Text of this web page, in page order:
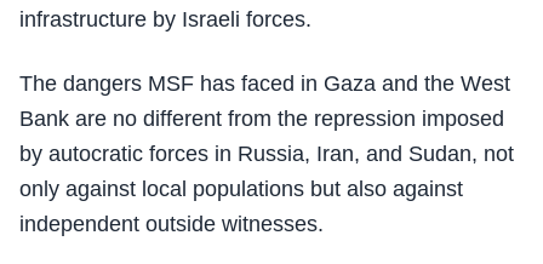
infrastructure by Israeli forces.
The dangers MSF has faced in Gaza and the West
Bank are no different from the repression imposed
by autocratic forces in Russia, Iran, and Sudan, not
only against local populations but also against
independent outside witnesses.